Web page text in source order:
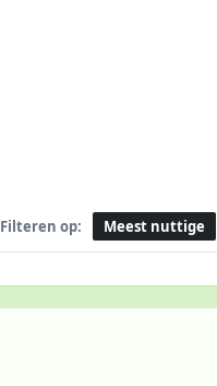
Filteren op: Meest nuttige